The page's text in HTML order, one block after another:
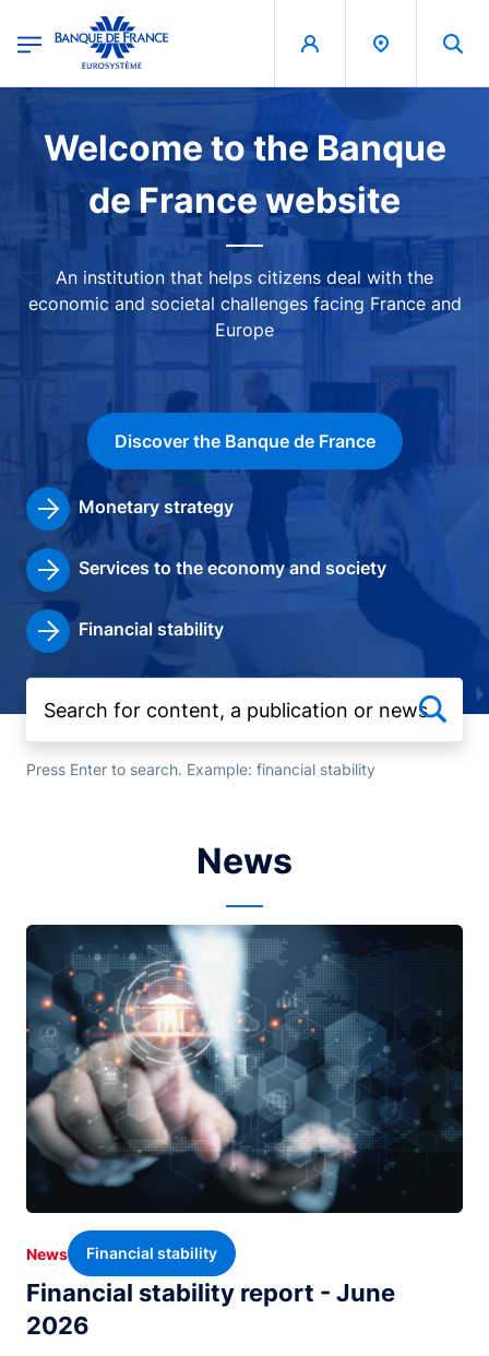
Banque de France - Menu Principal
Image
Welcome to the Banque
de France website
An institution that helps citizens deal with the
economic and societal challenges facing France and
Europe
Discover the Banque de France
Monetary strategy
Services to the economy and society
Financial stability
Press Enter to search. Example: financial stability
News
Image
Financial stability report - June
2026
News Financial stability